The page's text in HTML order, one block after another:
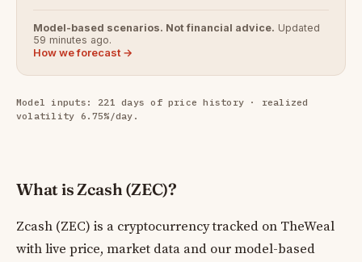
Model-based scenarios. Not financial advice. Updated
59 minutes ago.
How we forecast →
Model inputs: 221 days of price history · realized
volatility 6.75%/day.
What is Zcash (ZEC)?
Zcash (ZEC) is a cryptocurrency tracked on TheWeal
with live price, market data and our model-based